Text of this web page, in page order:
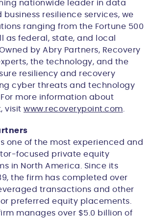
nationwide leader in data
resilience services, we
ranging from the Fortune 500
as federal, state, and local
by Abry Partners, Recovery
the technology, and the
resiliency and recovery
cyber threats and technology
more information about
visit www.recoverypoint.com
one of the most experienced and
focused private equity
in North America. Since its
the firm has completed over
transactions and other
preferred equity placements.
manages over $5.0 billion of